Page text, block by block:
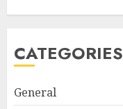
CATEGORIES
General